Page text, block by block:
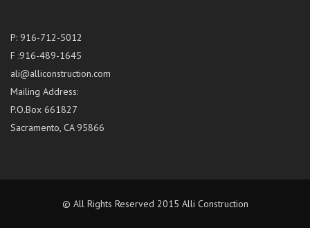
P: 916-712-5012
F :916-489-1645
ali@alliconstruction.com
Mailing Address:
P.O.Box 661827
Sacramento, CA 95866
© All Rights Reserved 2015 Alli Construction